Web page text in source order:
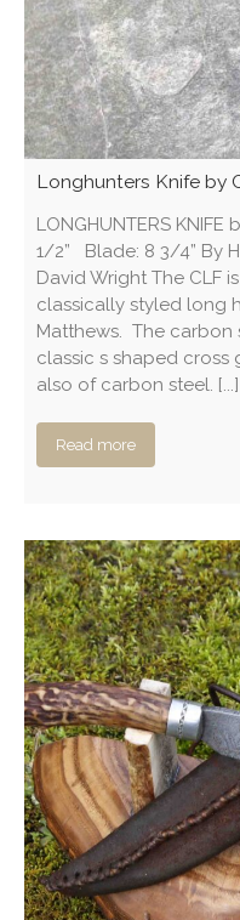
Longhunters Knife by
LONGHUNTERS
1/2” Blade: 8 3/4” By
David Wright The CLF
classically styled long
Matthews. The
classic s shaped cross
also of carbon steel. [...]
Read more